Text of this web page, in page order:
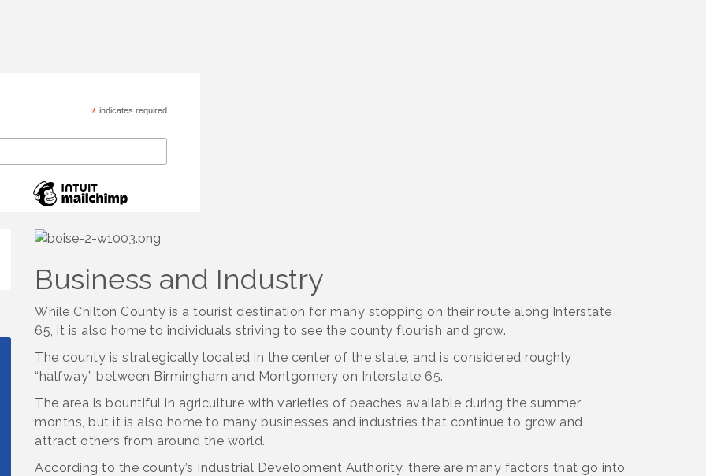
*indicates required
Business and Industry
While Chilton County is a tourist destination for many stopping on their route along Interstate
65, it is also home to individuals striving to see the county flourish and grow.
The county is strategically located in the center of the state, and is considered roughly
“halfway” between Birmingham and Montgomery on Interstate 65.
The area is bountiful in agriculture with varieties of peaches available during the summer
months, but it is also home to many businesses and industries that continue to grow and
attract others from around the world.
According to the county’s Industrial Development Authority, there are many factors that go into